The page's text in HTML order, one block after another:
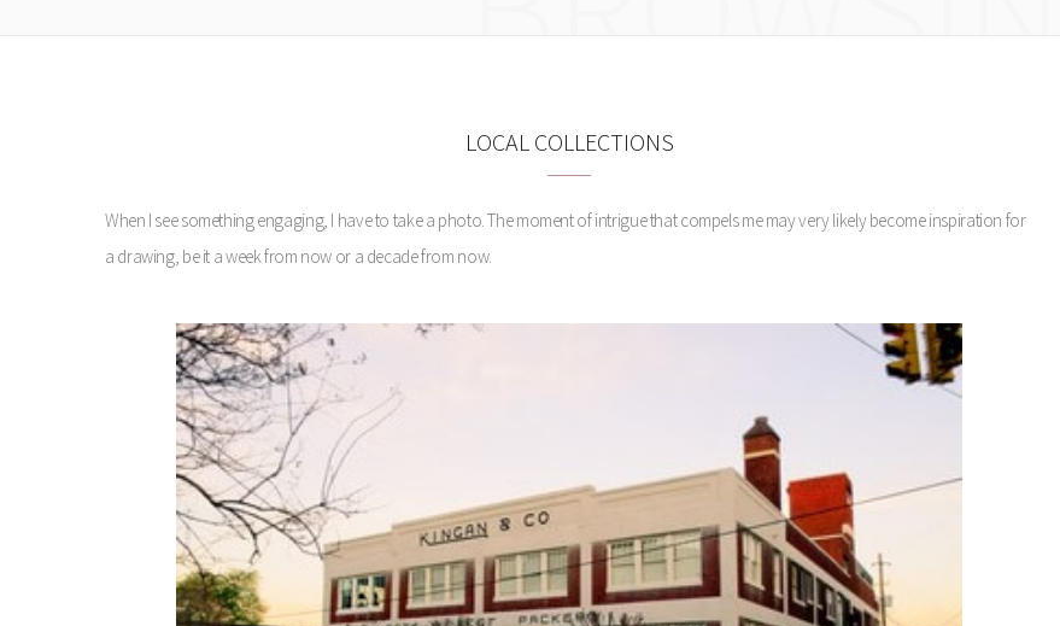
LOCAL COLLECTIONS
When I see something engaging, I have to take a photo. The moment of intrigue that compels me may very likely become inspiration for
a drawing, be it a week from now or a decade from now.